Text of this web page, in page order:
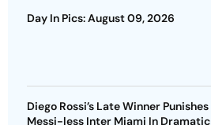
Day In Pics: August 09, 2026
Diego Rossi’s Late Winner Punishes
Messi-less Inter Miami In Dramatic